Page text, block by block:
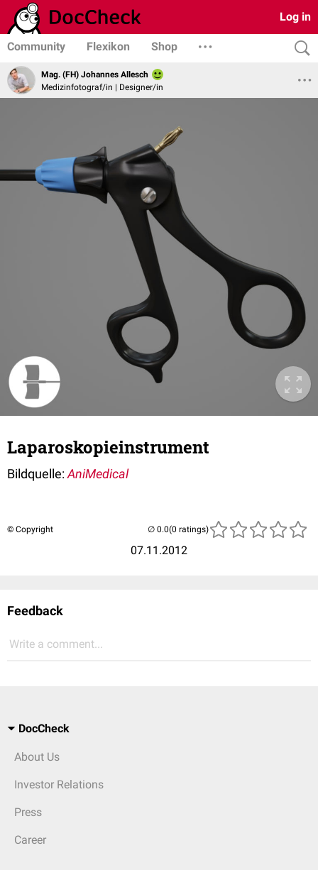
Log in
Community Flexikon Shop
Mag. (FH) Johannes Allesch
Medizinfotograf/in | Designer/in
Laparoskopieinstrument
Bildquelle:AniMedical
© Copyright
07.11.2012
(0 ratings)
Feedback
Write a comment...
DocCheck
About Us
Investor Relations
Press
Career